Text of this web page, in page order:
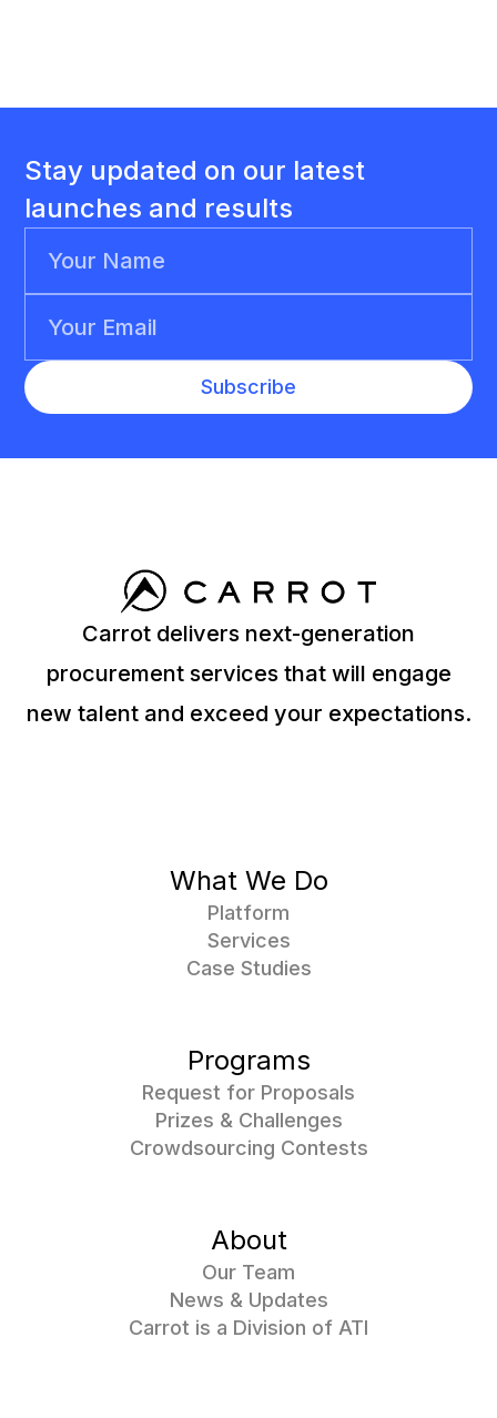
Stay updated on our latest
launches and results
Carrot delivers next-generation
procurement services that will engage
new talent and exceed your expectations.
What We Do
Platform
Services
Case Studies
Programs
Request for Proposals
Prizes & Challenges
Crowdsourcing Contests
About
Our Team
News & Updates
Carrot is a Division of ATI